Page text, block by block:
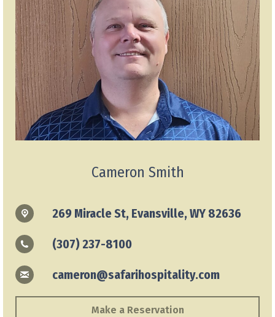
Cameron Smith
269 Miracle St, Evansville, WY 82636
(307) 237-8100
cameron@safarihospitality.com
Make a Reservation